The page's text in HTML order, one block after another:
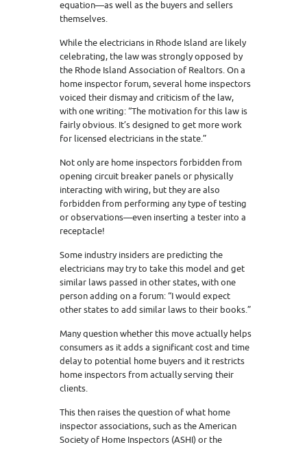
equation—as well as the buyers and sellers
themselves.
While the electricians in Rhode Island are likely
celebrating, the law was strongly opposed by
the Rhode Island Association of Realtors. On a
home inspector forum, several home inspectors
voiced their dismay and criticism of the law,
with one writing: “The motivation for this law is
fairly obvious. It’s designed to get more work
for licensed electricians in the state.”
Not only are home inspectors forbidden from
opening circuit breaker panels or physically
interacting with wiring, but they are also
forbidden from performing any type of testing
or observations—even inserting a tester into a
receptacle!
Some industry insiders are predicting the
electricians may try to take this model and get
similar laws passed in other states, with one
person adding on a forum: “I would expect
other states to add similar laws to their books.”
Many question whether this move actually helps
consumers as it adds a significant cost and time
delay to potential home buyers and it restricts
home inspectors from actually serving their
clients.
This then raises the question of what home
inspector associations, such as the American
Society of Home Inspectors (ASHI) or the